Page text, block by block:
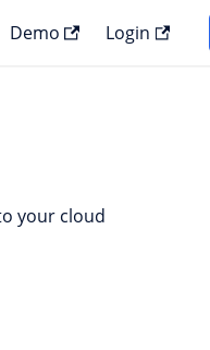
Demo Login
your cloud